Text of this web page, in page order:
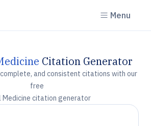
Menu
Citation Generator
and consistent citations with our
free
Medicine citation generator